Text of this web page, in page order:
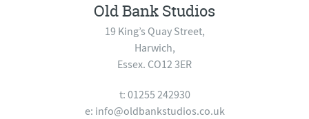
Old Bank Studios
19 King’s Quay Street,
Harwich,
Essex. CO12 3ER
t: 01255 242930
e: info@oldbankstudios.co.uk